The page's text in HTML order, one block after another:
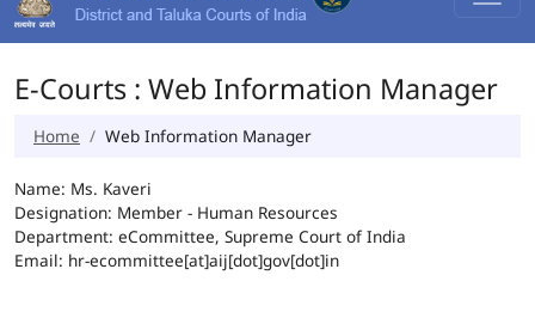
E-Courts : Web Information Manager
Home Web Information Manager
Name: Ms. Kaveri
Designation: Member - Human Resources
Department: eCommittee, Supreme Court of India
Email: hr-ecommittee[at]aij[dot]gov[dot]in